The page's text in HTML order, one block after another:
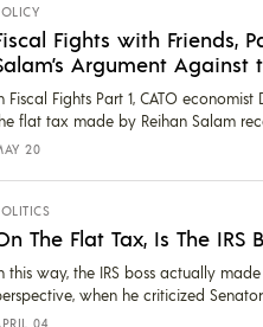
Fights with Friends,
Argument Against
Fiscal Fights Part 1, CATO
flat tax made by Reihan Salam
20
The Flat Tax, Is The IRS
this way, the IRS boss actually
when he criticized
04